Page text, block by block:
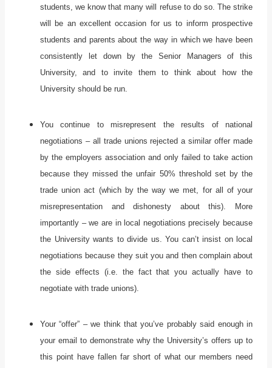
students, we know that many will refuse to do so. The strike
will be an excellent occasion for us to inform prospective
students and parents about the way in which we have been
consistently let down by the Senior Managers of this
University, and to invite them to think about how the
University should be run.
You continue to misrepresent the results of national
negotiations – all trade unions rejected a similar offer made
by the employers association and only failed to take action
because they missed the unfair 50% threshold set by the
trade union act (which by the way we met, for all of your
misrepresentation and dishonesty about this). More
importantly – we are in local negotiations precisely because
the University wants to divide us. You can’t insist on local
negotiations because they suit you and then complain about
the side effects (i.e. the fact that you actually have to
negotiate with trade unions).
Your “offer” – we think that you’ve probably said enough in
your email to demonstrate why the University’s offers up to
this point have fallen far short of what our members need